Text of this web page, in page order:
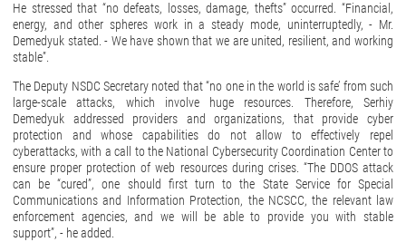
He stressed that “no defeats, losses, damage, thefts” occurred. “Financial,
energy, and other spheres work in a steady mode, uninterruptedly, - Mr.
Demedyuk stated. - We have shown that we are united, resilient, and working
stable”.
The Deputy NSDC Secretary noted that “no one in the world is safe’ from such
large-scale attacks, which involve huge resources. Therefore, Serhiy
Demedyuk addressed providers and organizations, that provide cyber
protection and whose capabilities do not allow to effectively repel
cyberattacks, with a call to the National Cybersecurity Coordination Center to
ensure proper protection of web resources during crises. “The DDOS attack
can be “cured”, one should first turn to the State Service for Special
Communications and Information Protection, the NCSCC, the relevant law
enforcement agencies, and we will be able to provide you with stable
support”, - he added.